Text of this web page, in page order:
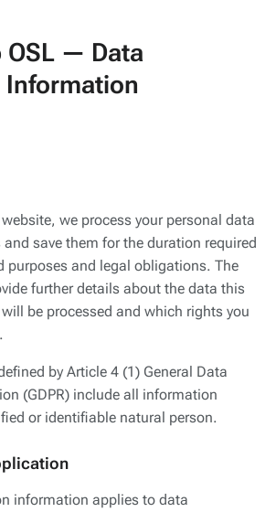
OSL — Data
we process your personal data
save them for the duration required
purposes and legal obligations. The
further details about the data this
be processed and which rights you
by Article 4 (1) General Data
(GDPR) include all information
or identifiable natural person.
information applies to data